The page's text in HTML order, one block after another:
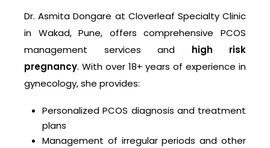
Dr. Asmita Dongare at Cloverleaf Specialty Clinic
in Wakad, Pune, offers comprehensive PCOS
management services and high risk
pregnancy. With over 18+ years of experience in
gynecology, she provides:
Personalized PCOS diagnosis and treatment
plans
Management of irregular periods and other